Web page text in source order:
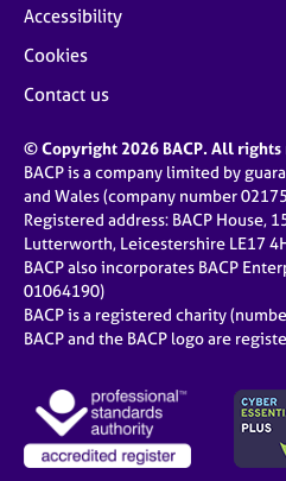
Accessibility
Cookies
Contact us
© Copyright 2026 BACP. All rights
BACP is a company limited by
and Wales (company number
Registered address: BACP House,
Lutterworth, Leicestershire LE17
BACP also incorporates BACP
01064190)
BACP is a registered charity
BACP and the BACP logo are